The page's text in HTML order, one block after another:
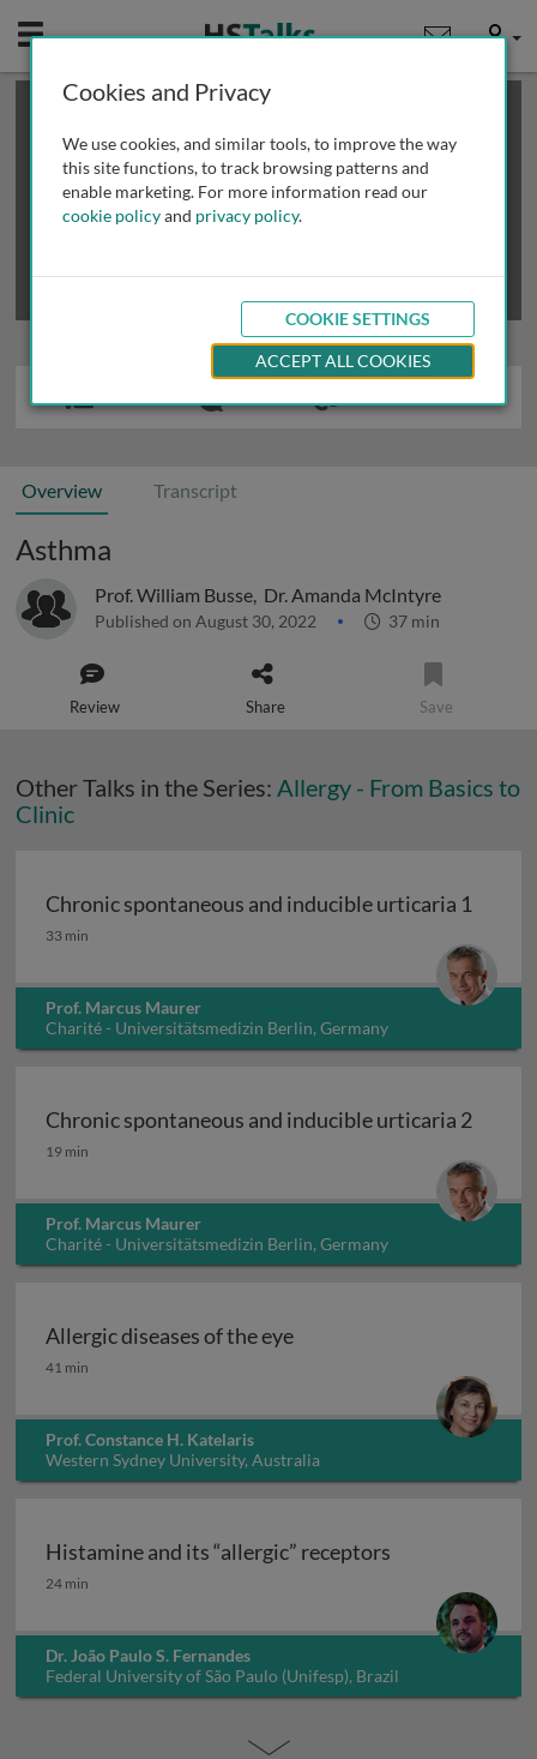
Mobile User
This is a limited length demo talk; you may
review methods of
obtaining more access
Overview Transcript
Asthma
Prof. William Busse, Dr. Amanda McIntyre
Published on August 30, 2022 37 min
Review Share Save
Other Talks in the Series: Allergy - From Basics to
Clinic
Chronic spontaneous and inducible urticaria 1
Chronic spontaneous and inducible urticaria 1
33 min
Prof. Marcus Maurer
Charité - Universitätsmedizin Berlin, Germany
Chronic spontaneous and inducible urticaria 2
Chronic spontaneous and inducible urticaria 2
19 min
Prof. Marcus Maurer
Charité - Universitätsmedizin Berlin, Germany
Allergic diseases of the eye
Allergic diseases of the eye
41 min
Prof. Constance H. Katelaris
Western Sydney University, Australia
Histamine and its “allergic” receptors
Histamine and its “allergic” receptors
24 min
Dr. João Paulo S. Fernandes
Federal University of São Paulo (Unifesp), Brazil
Cookies and Privacy
We use cookies, and similar tools, to improve the way
this site functions, to track browsing patterns and
enable marketing. For more information read our
cookie policyand privacy policy.
COOKIE SETTINGS
ACCEPT ALL COOKIES